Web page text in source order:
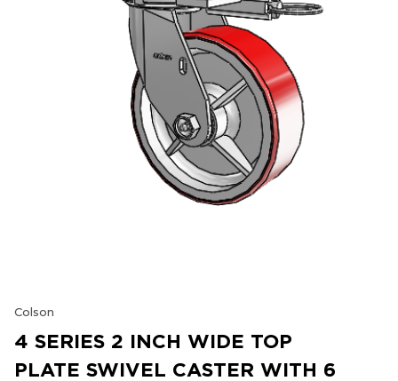
Colson
4 SERIES 2 INCH WIDE TOP
PLATE SWIVEL CASTER WITH 6